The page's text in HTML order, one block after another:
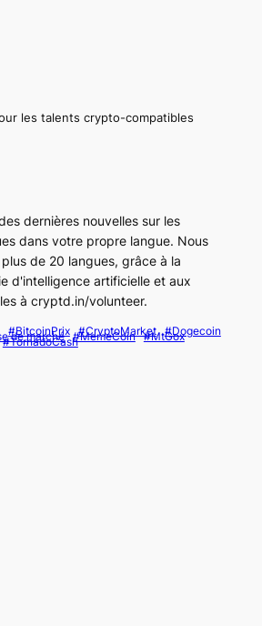
les talents crypto-compatibles
dernières nouvelles sur les
dans votre propre langue. Nous
de 20 langues, grâce à la
d'intelligence artificielle et aux
à cryptd.in/volunteer.
#BitcoinPrix #CryptoMarket #Dogecoin
de marché #MemeCoin #MtGox
#TornadoCash